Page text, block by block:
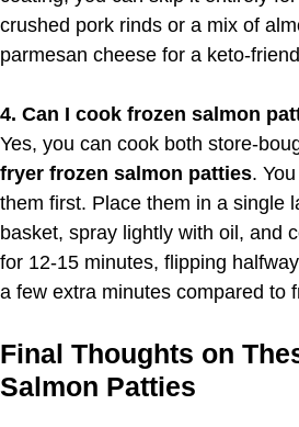
crushed pork rinds or a mix of
parmesan cheese for a keto-
4. Can I cook frozen salmon
Yes, you can cook both store-
fryer frozen salmon patties.
them first. Place them in a single
basket, spray lightly with oil, and
for 12-15 minutes, flipping
a few extra minutes compared to
Final Thoughts on
Salmon Patties